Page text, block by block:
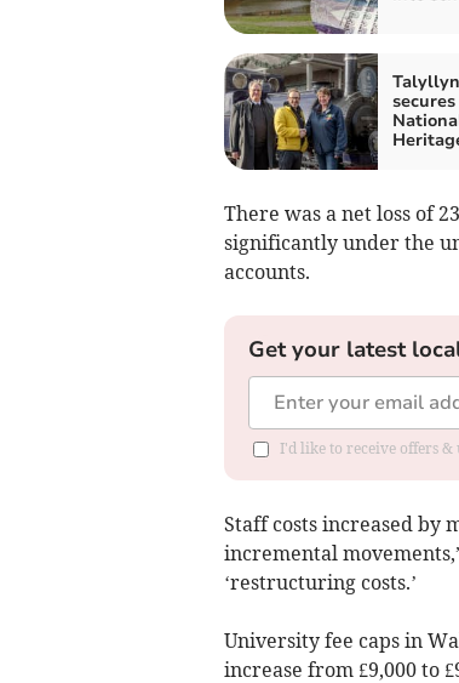
There was a net loss of
significantly under the
accounts.
Get your latest
I'd like to receive offers &
Staff costs increased by
incremental
‘restructuring costs.’
University fee caps in
increase from £9,000 to